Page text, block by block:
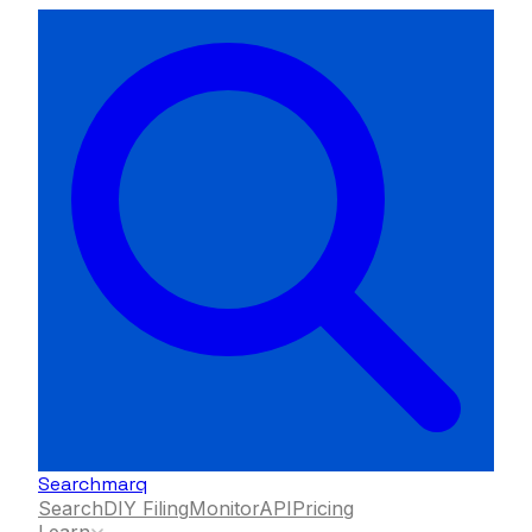
Searchmarq
SearchDIY FilingMonitorAPIPricing